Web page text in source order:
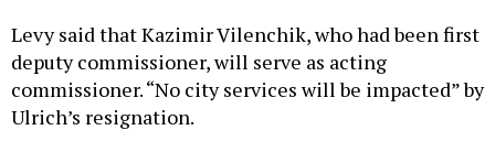
Levy said that Kazimir Vilenchik, who had been first
deputy commissioner, will serve as acting
commissioner. “No city services will be impacted” by
Ulrich’s resignation.